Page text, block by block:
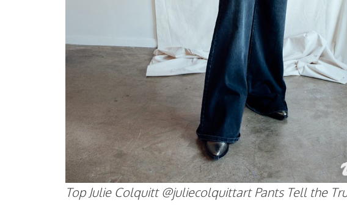
Top Julie Colquitt @juliecolquittart Pants Tell the